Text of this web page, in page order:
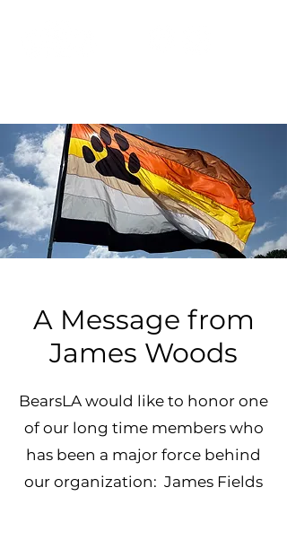
A Message from
James Woods
BearsLA would like to honor one
of our long time members who
has been a major force behind
our organization: James Fields